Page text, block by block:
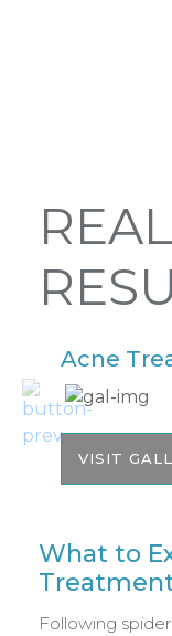
Acne
VISIT
What to
Following